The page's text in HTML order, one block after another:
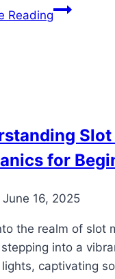
ReadingIs
Know
Before
for
June 16, 2025
the realm of slot
into a
captivating